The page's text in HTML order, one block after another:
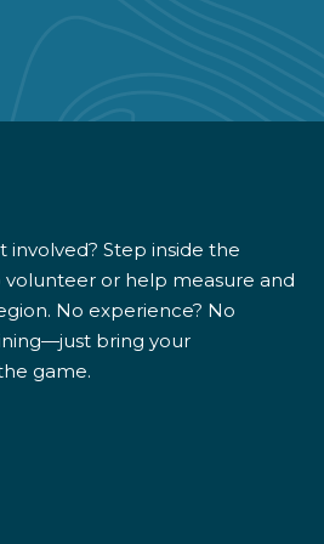
Step inside the
volunteer or help measure and
No experience? No
bring your
game.